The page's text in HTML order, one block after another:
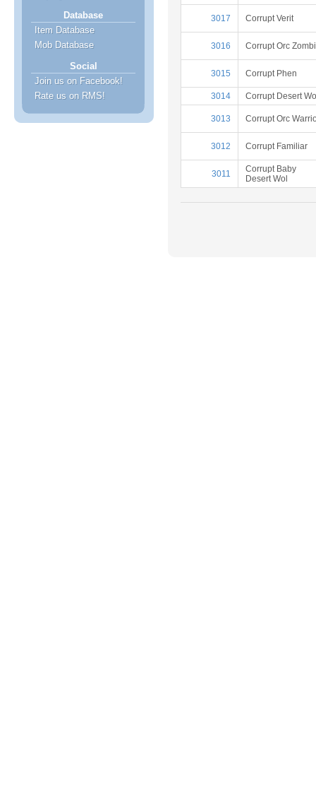
Database
Item Database
Mob Database
Social
Join us on Facebook!
Rate us on RMS!
3017 Corrupt Verit
3016 Corrupt Orc
3015 Corrupt Phen
3014 Corrupt Desert
3013 Corrupt Orc
3012 Corrupt Familiar
3011
Corrupt Baby
Desert Wol